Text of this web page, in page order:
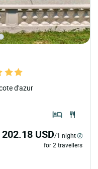
d'azur
202.18 USD/1 night
for 2 travellers